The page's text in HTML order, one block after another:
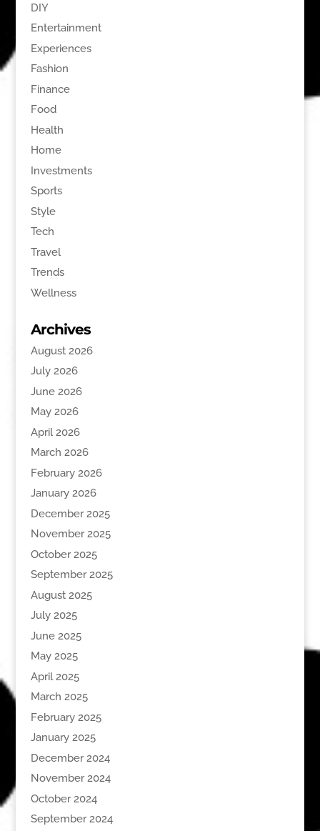
DIY
Entertainment
Experiences
Fashion
Finance
Food
Health
Home
Investments
Sports
Style
Tech
Travel
Trends
Wellness
Archives
August 2026
July 2026
June 2026
May 2026
April 2026
March 2026
February 2026
January 2026
December 2025
November 2025
October 2025
September 2025
August 2025
July 2025
June 2025
May 2025
April 2025
March 2025
February 2025
January 2025
December 2024
November 2024
October 2024
September 2024